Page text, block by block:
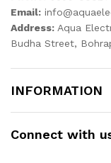
Email:
Address: Aqua
Budha Street,
INFORMATION
Connect with